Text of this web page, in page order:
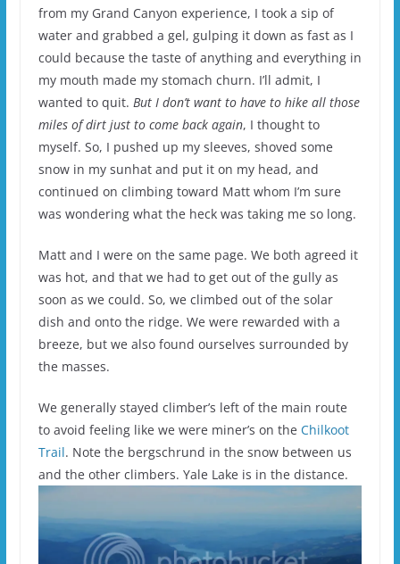
from my Grand Canyon experience, I took a sip of
water and grabbed a gel, gulping it down as fast as I
could because the taste of anything and everything in
my mouth made my stomach churn. I’ll admit, I
wanted to quit. But I don’t want to have to hike all those
miles of dirt just to come back again, I thought to
myself. So, I pushed up my sleeves, shoved some
snow in my sunhat and put it on my head, and
continued on climbing toward Matt whom I’m sure
was wondering what the heck was taking me so long.
Matt and I were on the same page. We both agreed it
was hot, and that we had to get out of the gully as
soon as we could. So, we climbed out of the solar
dish and onto the ridge. We were rewarded with a
breeze, but we also found ourselves surrounded by
the masses.
We generally stayed climber’s left of the main route
to avoid feeling like we were miner’s on the Chilkoot
Trail. Note the bergschrund in the snow between us
and the other climbers. Yale Lake is in the distance.